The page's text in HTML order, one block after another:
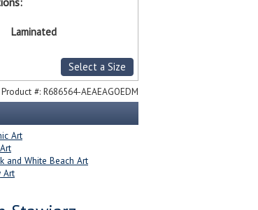
Laminated
Select a Size
Product #: R686564-AEAEAGOEDM
Art
and White Beach Art
Art